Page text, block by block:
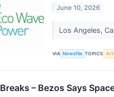
June 10, 2026
Los Angeles,
VIA Newsfile TOPICS
– Bezos Says